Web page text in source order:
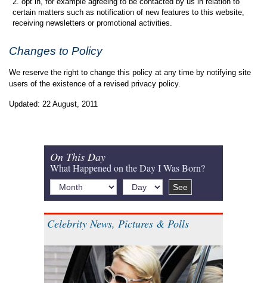
certain matters such as notification of new features to this website,
receiving newsletters or promotional activities.
Changes to Policy
We reserve the right to change this policy at any time by notifying site
users of the existence of a revised privacy policy.
Updated: 22 August, 2011
On This Day
What Happened on the Day I Was Born?
Celebrity News, Pictures & Polls